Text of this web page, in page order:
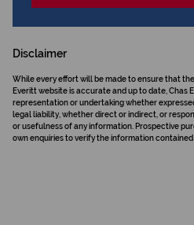
Disclaimer
While every effort will be made to ensure that
Everitt website is accurate and up to date, Chas
representation or undertaking whether
legal liability, whether direct or indirect, or
or usefulness of any information. Prospective
own enquiries to verify the information contained